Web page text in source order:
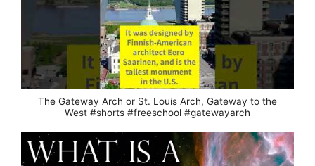
The Gateway Arch or St. Louis Arch, Gateway to the
West #shorts #freeschool #gatewayarch